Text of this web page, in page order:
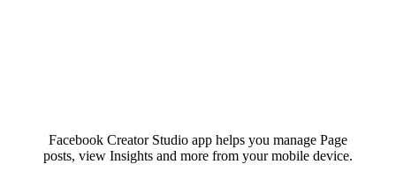
Facebook Creator Studio app helps you manage Page
posts, view Insights and more from your mobile device.